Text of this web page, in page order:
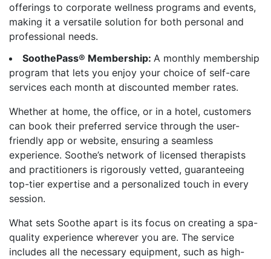
offerings to corporate wellness programs and events,
making it a versatile solution for both personal and
professional needs.
SoothePass® Membership: A monthly membership
program that lets you enjoy your choice of self-care
services each month at discounted member rates.
Whether at home, the office, or in a hotel, customers
can book their preferred service through the user-
friendly app or website, ensuring a seamless
experience. Soothe’s network of licensed therapists
and practitioners is rigorously vetted, guaranteeing
top-tier expertise and a personalized touch in every
session.
What sets Soothe apart is its focus on creating a spa-
quality experience wherever you are. The service
includes all the necessary equipment, such as high-